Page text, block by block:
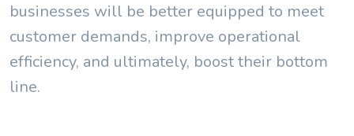
businesses will be better equipped to meet
customer demands, improve operational
efficiency, and ultimately, boost their bottom
line.